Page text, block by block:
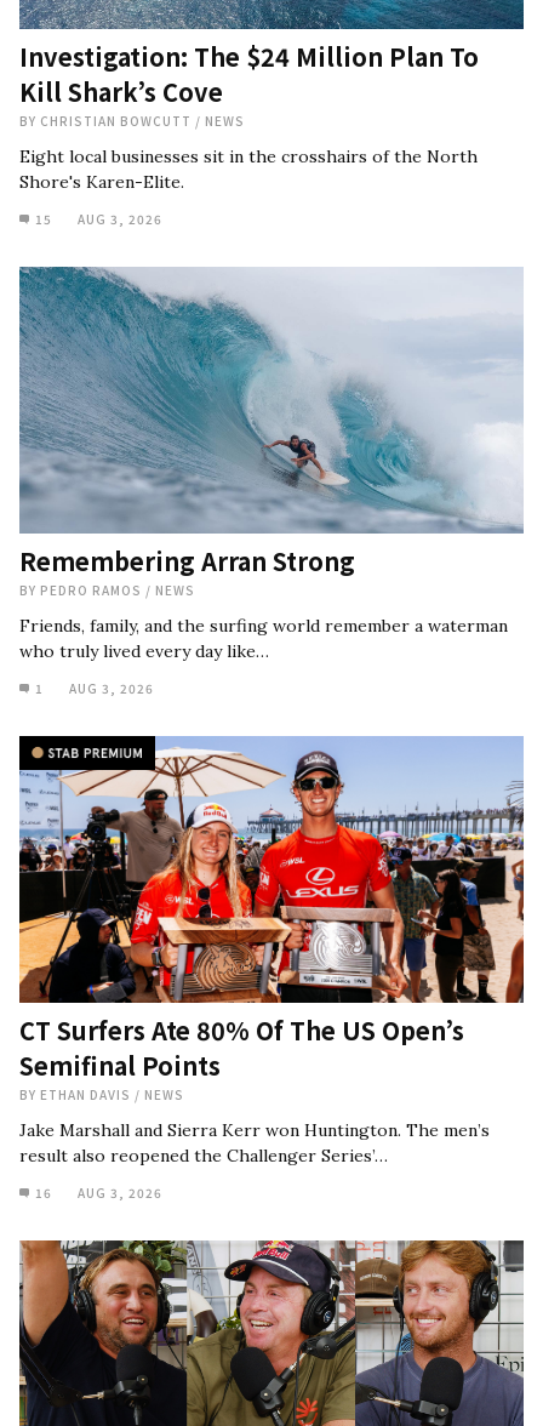
Investigation: The $24 Million Plan To
Kill Shark’s Cove
BY CHRISTIAN BOWCUTT / NEWS
Eight local businesses sit in the crosshairs of the North
Shore's Karen-Elite.
15 AUG 3, 2026
Remembering Arran Strong
BY PEDRO RAMOS / NEWS
Friends, family, and the surfing world remember a waterman
who truly lived every day like…
1 AUG 3, 2026
CT Surfers Ate 80% Of The US Open’s
Semifinal Points
BY ETHAN DAVIS / NEWS
Jake Marshall and Sierra Kerr won Huntington. The men’s
result also reopened the Challenger Series’…
16 AUG 3, 2026